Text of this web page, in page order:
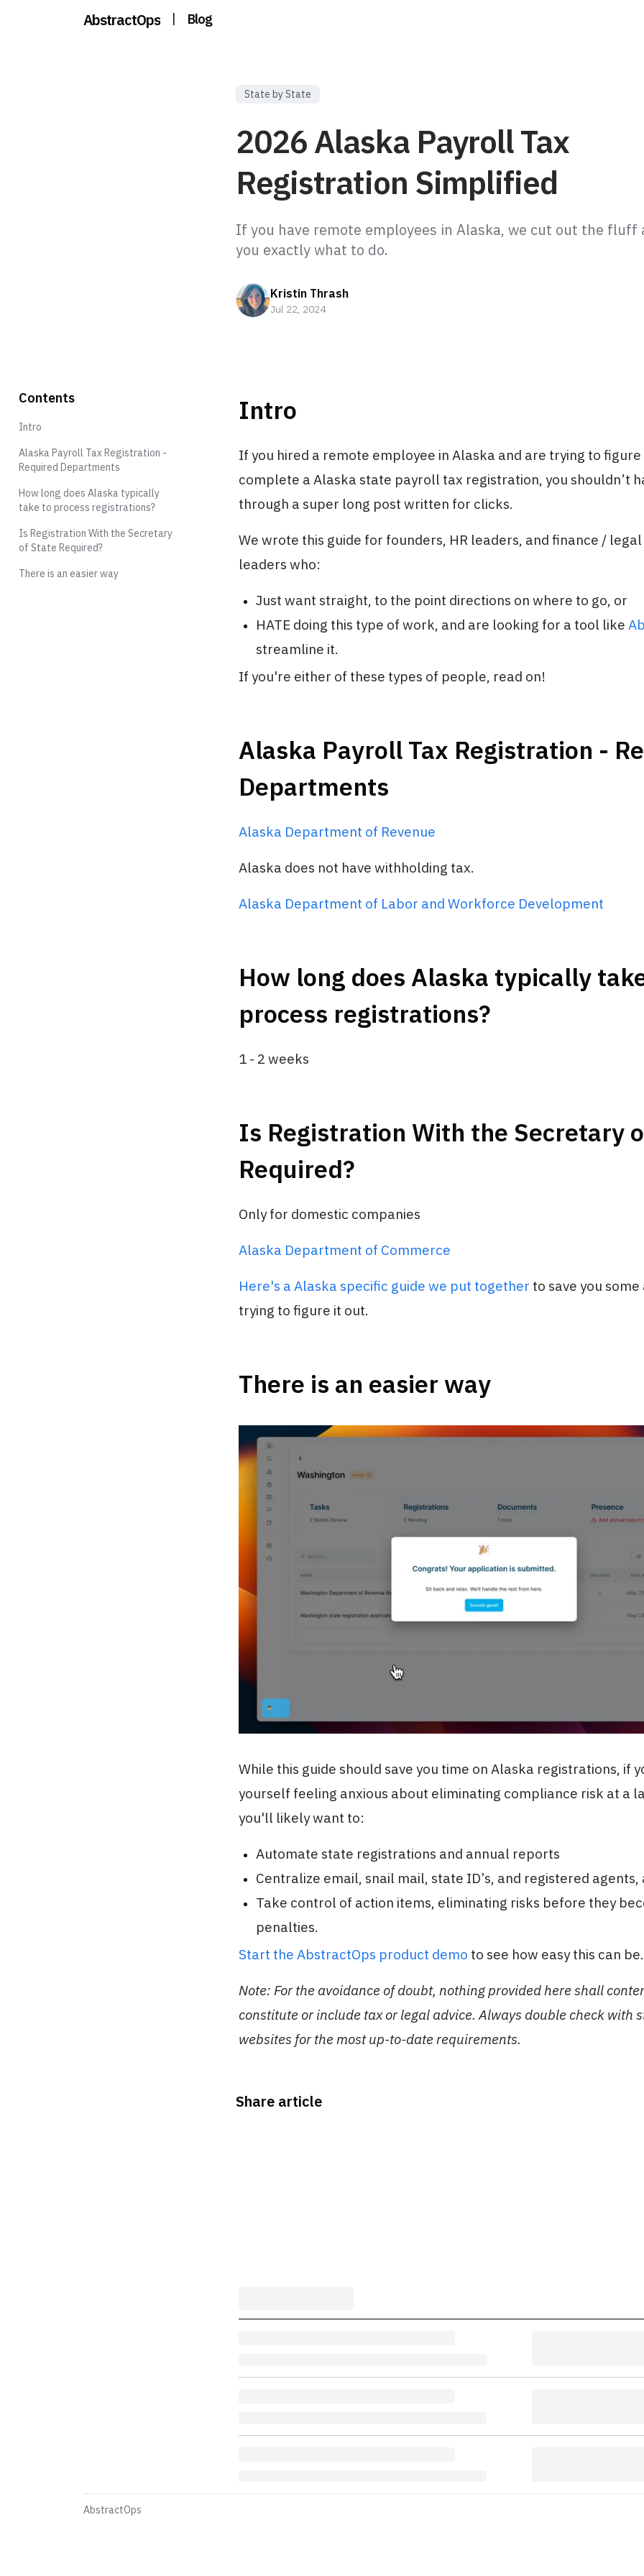
AbstractOps | Blog
State by State
2026 Alaska Payroll Tax
Registration Simplified
If you have remote employees in Alaska, we cut out the fluff
Kristin Thrash
Jul 22, 2024
Intro
If you hired a remote employee in Alaska and are trying to
complete a Alaska state payroll tax registration, you shouldn’t
through a super long post written for clicks.
We wrote this guide for founders, HR leaders, and finance /
leaders who:
Just want straight, to the point directions on where to go, or
HATE doing this type of work, and are looking for a tool like
streamline it.
If you're either of these types of people, read on!
Alaska Payroll Tax Registration -
Departments
Alaska Department of Revenue
Alaska does not have withholding tax.
Alaska Department of Labor and Workforce Development
How long does Alaska typically
process registrations?
1 - 2 weeks
Is Registration With the Secretary
Required?
Only for domestic companies
Alaska Department of Commerce
Here's a Alaska specific guide we put together to save you
trying to figure it out.
There is an easier way
While this guide should save you time on Alaska registrations, if
yourself feeling anxious about eliminating compliance risk at a
you'll likely want to:
Automate state registrations and annual reports
Centralize email, snail mail, state ID’s, and registered agents,
Take control of action items, eliminating risks before they
penalties.
Start the AbstractOps product demo to see how easy this can be.
Note: For the avoidance of doubt, nothing provided here shall
constitute or include tax or legal advice. Always double check with
websites for the most up-to-date requirements.
Share article
Contents
Intro
Alaska Payroll Tax Registration -
Required Departments
How long does Alaska typically
take to process registrations?
Is Registration With the Secretary
of State Required?
There is an easier way
AbstractOps